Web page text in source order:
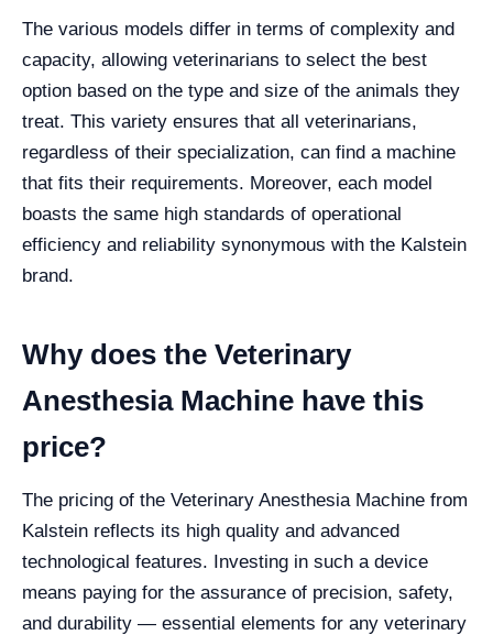
The various models differ in terms of complexity and
capacity, allowing veterinarians to select the best
option based on the type and size of the animals they
treat. This variety ensures that all veterinarians,
regardless of their specialization, can find a machine
that fits their requirements. Moreover, each model
boasts the same high standards of operational
efficiency and reliability synonymous with the Kalstein
brand.
Why does the Veterinary
Anesthesia Machine have this
price?
The pricing of the Veterinary Anesthesia Machine from
Kalstein reflects its high quality and advanced
technological features. Investing in such a device
means paying for the assurance of precision, safety,
and durability — essential elements for any veterinary